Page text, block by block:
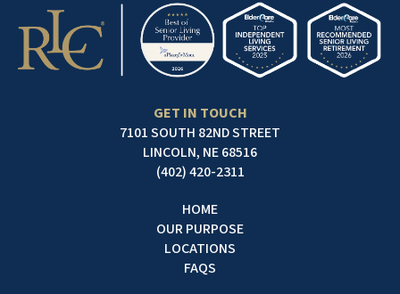
GET IN TOUCH
7101 SOUTH 82ND STREET
LINCOLN, NE 68516
(402) 420-2311
HOME
OUR PURPOSE
LOCATIONS
FAQS